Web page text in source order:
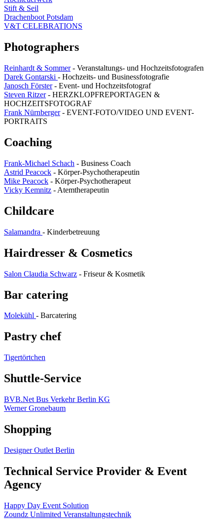
Stift & Seil
Drachenboot Potsdam
V&T CELEBRATIONS
Photographers
Reinhardt & Sommer- Veranstaltungs- und Hochzeitsfotografen
Darek Gontarski - Hochzeits- und Businessfotografie
Janosch Förster- Event- und Hochzeitsfotograf
Steven Ritzer- HERZKLOPFREPORTAGEN &
HOCHZEITSFOTOGRAF
Frank Nürnberger- EVENT-FOTO/VIDEO UND EVENT-
PORTRAITS
Coaching
Frank-Michael Schach - Business Coach
Astrid Peacock - Körper-Psychotherapeutin
Mike Peacock - Körper-Psychotherapeut
Vicky Kemnitz - Atemtherapeutin
Childcare
Salamandra - Kinderbetreuung
Hairdresser & Cosmetics
Salon Claudia Schwarz - Friseur & Kosmetik
Bar catering
Molekühl - Barcatering
Pastry chef
Tigertörtchen
Shuttle-Service
BVB.Net Bus Verkehr Berlin KG
Werner Gronebaum
Shopping
Designer Outlet Berlin
Technical Service Provider & Event
Agency
Happy Day Event Solution
Zoundz Unlimited Veranstaltungstechnik